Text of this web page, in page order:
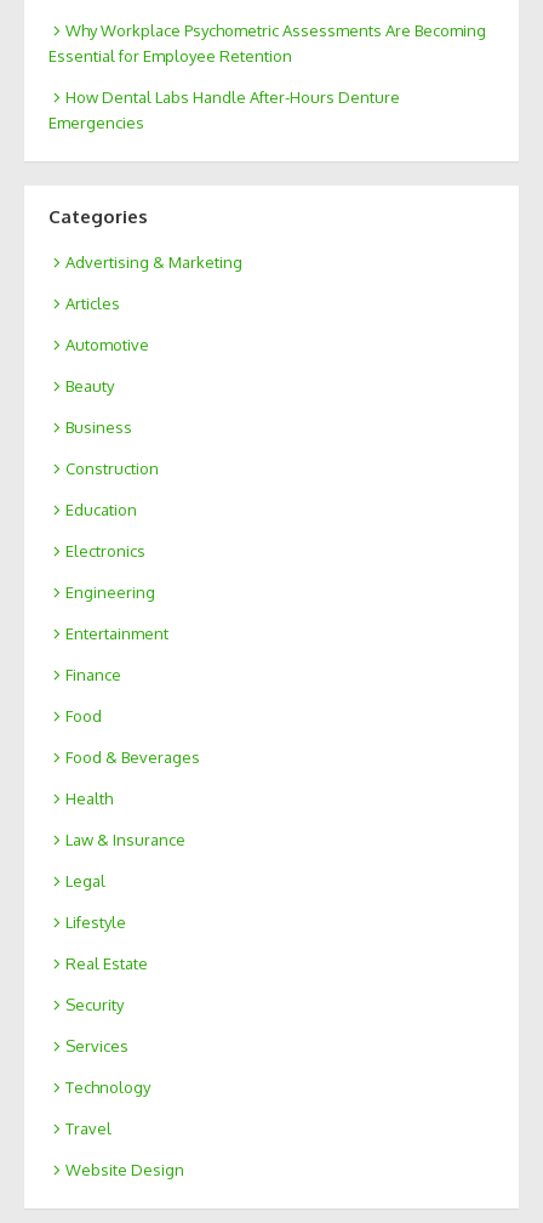
Why Workplace Psychometric Assessments Are Becoming
Essential for Employee Retention
How Dental Labs Handle After-Hours Denture
Emergencies
Categories
Advertising & Marketing
Articles
Automotive
Beauty
Business
Construction
Education
Electronics
Engineering
Entertainment
Finance
Food
Food & Beverages
Health
Law & Insurance
Legal
Lifestyle
Real Estate
Security
Services
Technology
Travel
Website Design